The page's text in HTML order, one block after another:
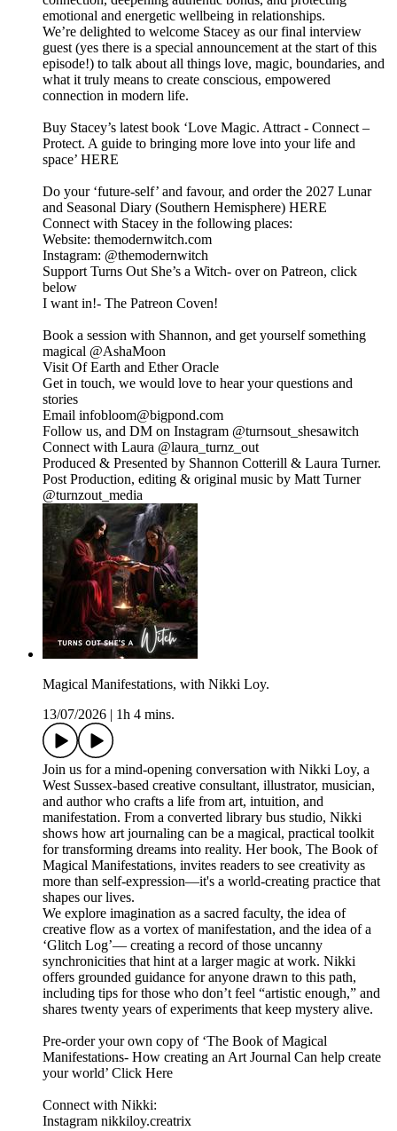
emotional and energetic wellbeing in relationships.
We’re delighted to welcome Stacey as our final interview
guest (yes there is a special announcement at the start of this
episode!) to talk about all things love, magic, boundaries, and
what it truly means to create conscious, empowered
connection in modern life.
Buy Stacey’s latest book ‘Love Magic. Attract - Connect –
Protect. A guide to bringing more love into your life and
space’ HERE
Do your ‘future-self’ and favour, and order the 2027 Lunar
and Seasonal Diary (Southern Hemisphere) HERE
Connect with Stacey in the following places:
Website: themodernwitch.com
Instagram: @themodernwitch
Support Turns Out She’s a Witch- over on Patreon, click
below
I want in!- The Patreon Coven!
Book a session with Shannon, and get yourself something
magical @⁠⁠AshaMoon⁠⁠
Visit Of Earth and Ether Oracle
⁠⁠Get in touch, we would love to hear your questions and
stories
Email infobloom@bigpond.com
Follow us, and DM on Instagram ⁠⁠@turnsout_shesawitch⁠⁠
Connect with Laura @laura_turnz_out
Produced & Presented by Shannon Cotterill & Laura Turner.
Post Production, editing & original music by Matt Turner
⁠⁠@turnzout_media⁠⁠
Magical Manifestations, with Nikki Loy.
13/07/2026
1h 4 mins.
Join us for a mind-opening conversation with Nikki Loy, a
West Sussex-based creative consultant, illustrator, musician,
and author who crafts a life from art, intuition, and
manifestation. From a converted library bus studio, Nikki
shows how art journaling can be a magical, practical toolkit
for transforming dreams into reality. Her book, The Book of
Magical Manifestations, invites readers to see creativity as
more than self-expression—it's a world-creating practice that
shapes our lives.
We explore imagination as a sacred faculty, the idea of
creative flow as a vortex of manifestation, and the idea of a
‘Glitch Log’— creating a record of those uncanny
synchronicities that hint at a larger magic at work. Nikki
offers grounded guidance for anyone drawn to this path,
including tips for those who don’t feel “artistic enough,” and
shares twenty years of experiments that keep mystery alive.
Pre-order your own copy of ‘The Book of Magical
Manifestations- How creating an Art Journal Can help create
your world’ Click Here
Connect with Nikki:
Instagram nikkiloy.creatrix